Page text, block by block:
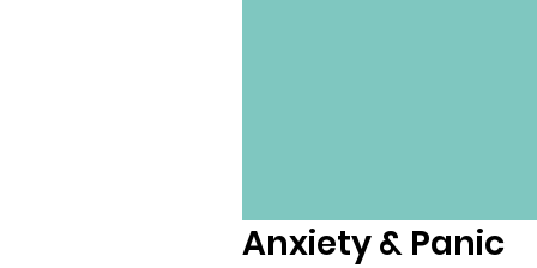
Anxiety & Panic